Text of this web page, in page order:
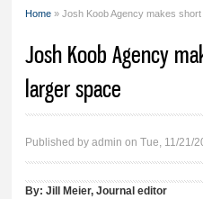
Home » Josh Koob Agency makes
Josh Koob Agency
larger space
Published byadmin on Tue, 11/21/
By:Jill Meier, Journal editor